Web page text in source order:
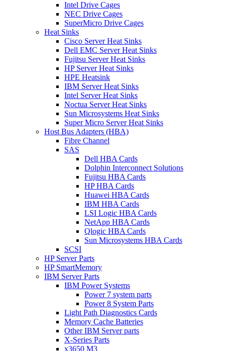
Intel Drive Cages
NEC Drive Cages
SuperMicro Drive Cages
Heat Sinks
Cisco Server Heat Sinks
Dell EMC Server Heat Sinks
Fujitsu Server Heat Sinks
HP Server Heat Sinks
HPE Heatsink
IBM Server Heat Sinks
Intel Server Heat Sinks
Noctua Server Heat Sinks
Sun Microsystems Heat Sinks
Super Micro Server Heat Sinks
Host Bus Adapters (HBA)
Fibre Channel
SAS
Dell HBA Cards
Dolphin Interconnect Solutions
Fujitsu HBA Cards
HP HBA Cards
Huawei HBA Cards
IBM HBA Cards
LSI Logic HBA Cards
NetApp HBA Cards
Qlogic HBA Cards
Sun Microsystems HBA Cards
SCSI
HP Server Parts
HP SmartMemory
IBM Server Parts
IBM Power Systems
Power 7 system parts
Power 8 System Parts
Light Path Diagnostics Cards
Memory Cache Batteries
Other IBM Server parts
X-Series Parts
x3650 M3